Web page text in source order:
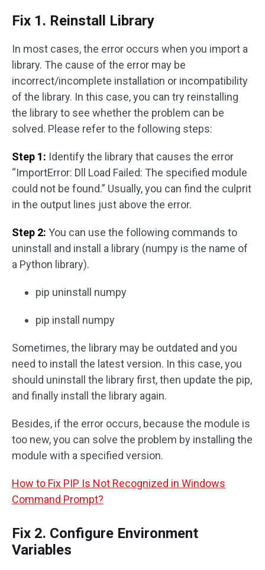
Fix 1. Reinstall Library
In most cases, the error occurs when you import a
library. The cause of the error may be
incorrect/incomplete installation or incompatibility
of the library. In this case, you can try reinstalling
the library to see whether the problem can be
solved. Please refer to the following steps:
Step 1: Identify the library that causes the error
“ImportError: Dll Load Failed: The specified module
could not be found.” Usually, you can find the culprit
in the output lines just above the error.
Step 2: You can use the following commands to
uninstall and install a library (numpy is the name of
a Python library).
pip uninstall numpy
pip install numpy
Sometimes, the library may be outdated and you
need to install the latest version. In this case, you
should uninstall the library first, then update the pip,
and finally install the library again.
Besides, if the error occurs, because the module is
too new, you can solve the problem by installing the
module with a specified version.
How to Fix PIP Is Not Recognized in Windows
Command Prompt?
Fix 2. Configure Environment
Variables